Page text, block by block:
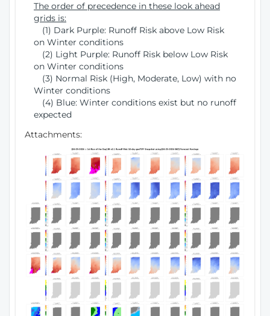
The order of precedence in these look ahead
grids is:
(1) Dark Purple: Runoff Risk above Low Risk
on Winter conditions
(2) Light Purple: Runoff Risk below Low Risk
on Winter conditions
(3) Normal Risk (High, Moderate, Low) with no
Winter conditions
(4) Blue: Winter conditions exist but no runoff
expected
Attachments: